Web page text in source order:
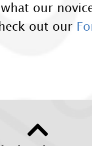
our
out our